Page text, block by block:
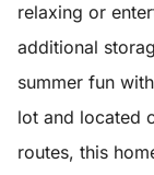
relaxing or
additional
summer fun
lot and located
routes, this